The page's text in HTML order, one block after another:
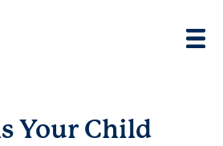
or zip
Your Child